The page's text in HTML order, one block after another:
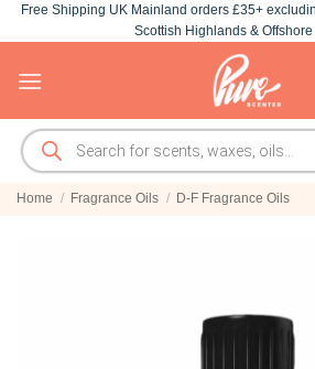
Skip
to
Free Shipping UK Mainland orders £35+
Scottish Highlands &
Products
search
Home / Fragrance Oils / D-F Fragrance Oils